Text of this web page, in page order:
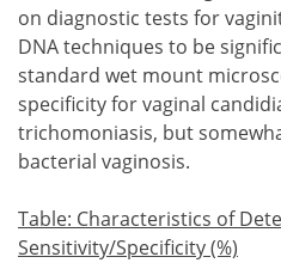
on diagnostic tests for
DNA techniques to be
standard wet mount
specificity for vaginal
trichomoniasis, but
bacterial vaginosis.
Table: Characteristics of
Sensitivity/Specificity (%)